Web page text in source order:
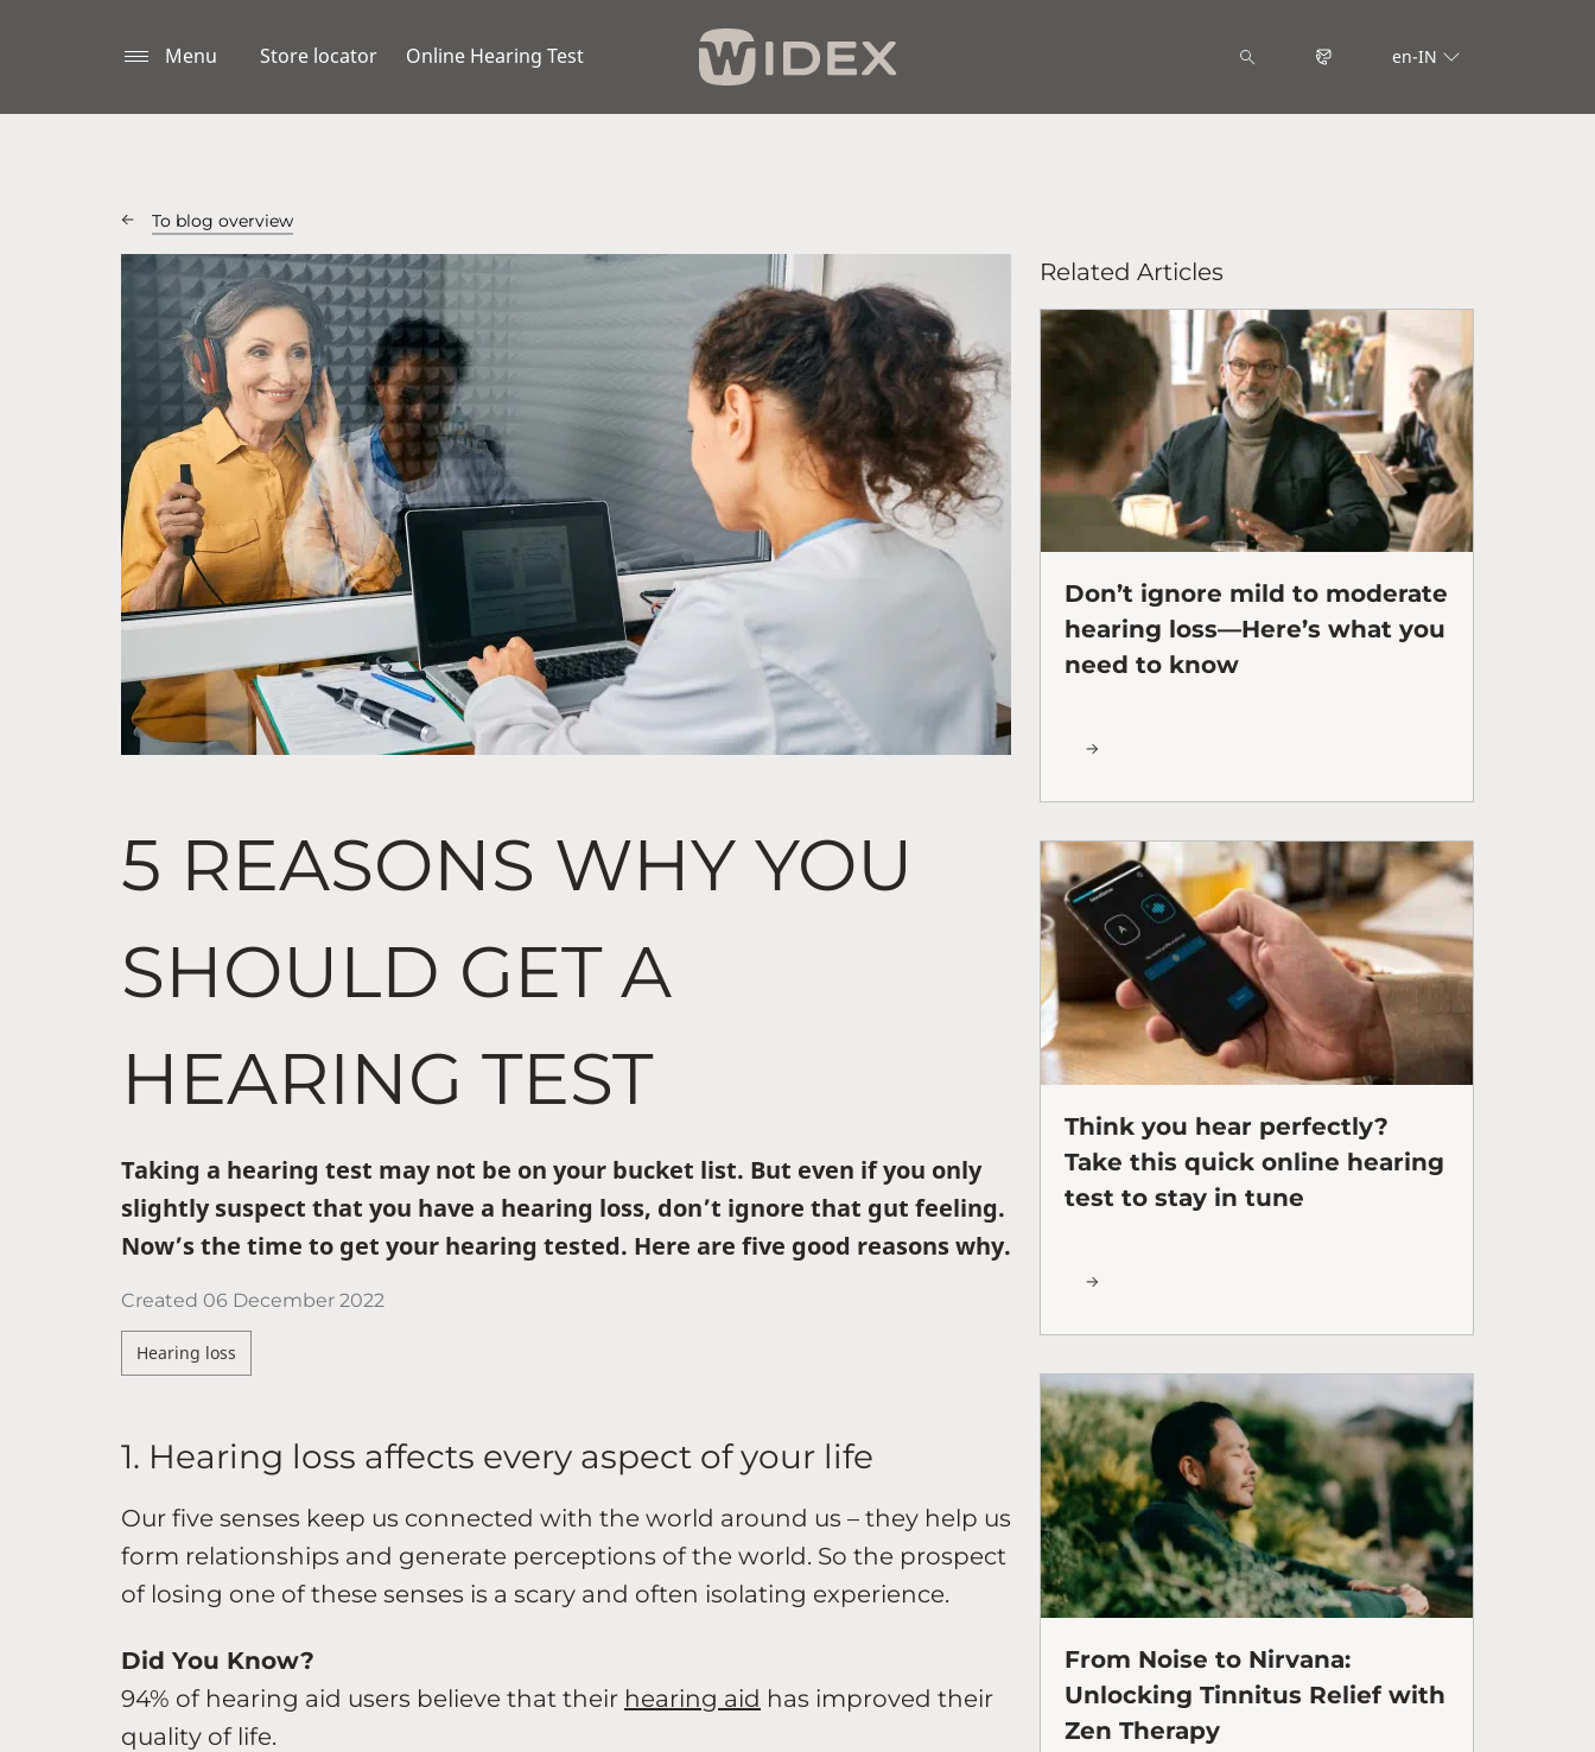
Menu Store locator Online Hearing Test en-IN
To blog overview
5 REASONS WHY YOU
SHOULD GET A
HEARING TEST
Taking a hearing test may not be on your bucket list. But even if you only
slightly suspect that you have a hearing loss, don’t ignore that gut feeling.
Now’s the time to get your hearing tested. Here are five good reasons why.
Created 06 December 2022
Hearing loss
1. Hearing loss affects every aspect of your life
Our five senses keep us connected with the world around us – they help us
form relationships and generate perceptions of the world. So the prospect
of losing one of these senses is a scary and often isolating experience.
Did You Know?
94% of hearing aid users believe that their hearing aid has improved their
quality of life.
Related Articles
Don’t ignore mild to moderate
hearing loss—Here’s what you
need to know
Think you hear perfectly?
Take this quick online hearing
test to stay in tune
From Noise to Nirvana:
Unlocking Tinnitus Relief with
Zen Therapy